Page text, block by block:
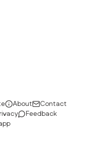
About
Contact
Feedback